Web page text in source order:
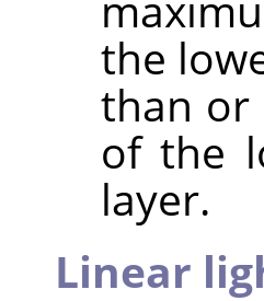
the
than or
of the
layer.
Linear